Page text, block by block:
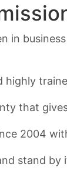
in
highly
that
2004
stand by